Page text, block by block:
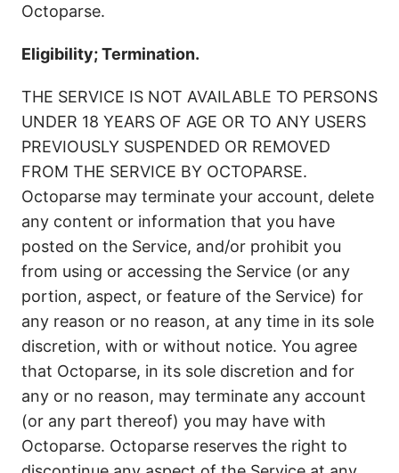
Octoparse.
Eligibility; Termination.
THE SERVICE IS NOT AVAILABLE TO PERSONS
UNDER 18 YEARS OF AGE OR TO ANY USERS
PREVIOUSLY SUSPENDED OR REMOVED
FROM THE SERVICE BY OCTOPARSE.
Octoparse may terminate your account, delete
any content or information that you have
posted on the Service, and/or prohibit you
from using or accessing the Service (or any
portion, aspect, or feature of the Service) for
any reason or no reason, at any time in its sole
discretion, with or without notice. You agree
that Octoparse, in its sole discretion and for
any or no reason, may terminate any account
(or any part thereof) you may have with
Octoparse. Octoparse reserves the right to